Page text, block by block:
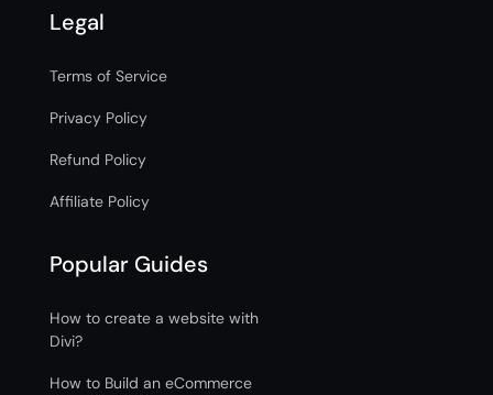
Legal
Terms of Service
Privacy Policy
Refund Policy
Affiliate Policy
Popular Guides
How to create a website with
Divi?
How to Build an eCommerce